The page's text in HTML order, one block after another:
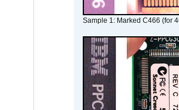
Sample 1: Marked C466 (for